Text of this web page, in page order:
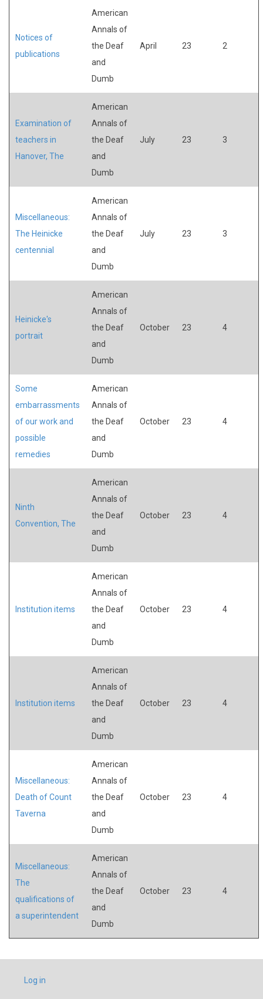
Notices of
publications
American
Annals of
the Deaf
and
Dumb
April 23 2
Examination of
teachers in
Hanover, The
American
Annals of
the Deaf
and
Dumb
July 23 3
Miscellaneous:
The Heinicke
centennial
American
Annals of
the Deaf
and
Dumb
July 23 3
Heinicke's
portrait
American
Annals of
the Deaf
and
Dumb
October 23 4
Some
embarrassments
of our work and
possible
remedies
American
Annals of
the Deaf
and
Dumb
October 23 4
Ninth
Convention, The
American
Annals of
the Deaf
and
Dumb
October 23 4
Institution items
American
Annals of
the Deaf
and
Dumb
October 23 4
Institution items
American
Annals of
the Deaf
and
Dumb
October 23 4
Miscellaneous:
Death of Count
Taverna
American
Annals of
the Deaf
and
Dumb
October 23 4
Miscellaneous:
The
qualifications of
a superintendent
American
Annals of
the Deaf
and
Dumb
October 23 4
USER
ACCOUNT
Log in